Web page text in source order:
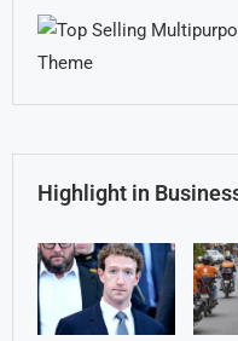
Highlight in